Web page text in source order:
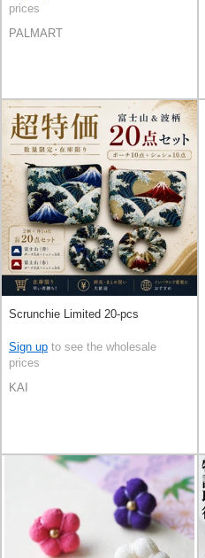
prices
PALMART
Scrunchie Limited 20-pcs
Sign up to see the wholesale
prices
KAI